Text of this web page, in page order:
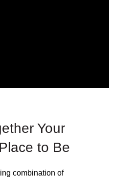
Your
to Be
combination of